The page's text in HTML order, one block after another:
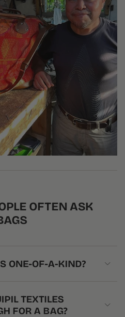
OFTEN ASK
ONE-OF-A-KIND?
TEXTILES
FOR A BAG?